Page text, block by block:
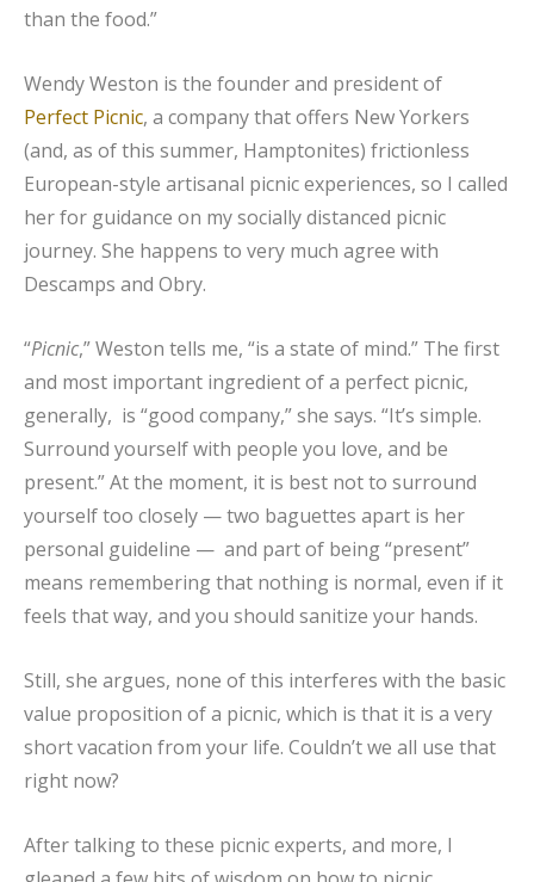
than the food.”
Wendy Weston is the founder and president of
Perfect Picnic, a company that offers New Yorkers
(and, as of this summer, Hamptonites) frictionless
European-style artisanal picnic experiences, so I called
her for guidance on my socially distanced picnic
journey. She happens to very much agree with
Descamps and Obry.
“Picnic,” Weston tells me, “is a state of mind.” The first
and most important ingredient of a perfect picnic,
generally, is “good company,” she says. “It’s simple.
Surround yourself with people you love, and be
present.” At the moment, it is best not to surround
yourself too closely — two baguettes apart is her
personal guideline — and part of being “present”
means remembering that nothing is normal, even if it
feels that way, and you should sanitize your hands.
Still, she argues, none of this interferes with the basic
value proposition of a picnic, which is that it is a very
short vacation from your life. Couldn’t we all use that
right now?
After talking to these picnic experts, and more, I